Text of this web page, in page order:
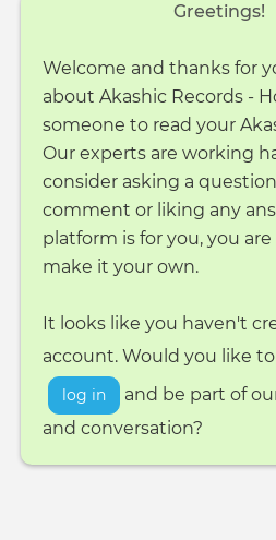
Greetings!
Welcome and thanks for
about Akashic Records -
someone to read your
Our experts are working
consider asking a
comment or liking any
platform is for you, you
make it your own.
It looks like you haven't
account. Would you like to
log in
and be part of
and conversation?